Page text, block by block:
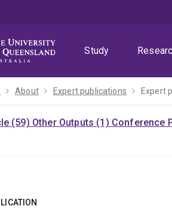
Study
About Expert publications Expert
(59) Other Outputs (1) Conference